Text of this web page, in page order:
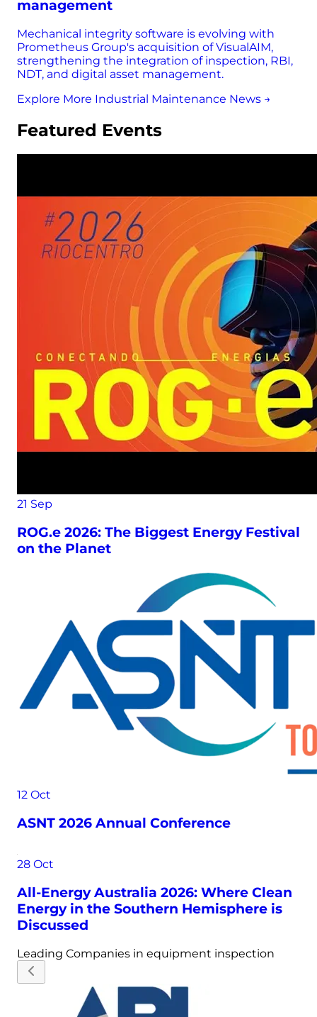
management
Mechanical integrity software is evolving with
Prometheus Group's acquisition of VisualAIM,
strengthening the integration of inspection, RBI,
NDT, and digital asset management.
Explore More Industrial Maintenance News →
Featured Events
21 Sep
ROG.e 2026: The Biggest Energy Festival
on the Planet
12 Oct
ASNT 2026 Annual Conference
28 Oct
All-Energy Australia 2026: Where Clean
Energy in the Southern Hemisphere is
Discussed
Leading Companies in equipment inspection